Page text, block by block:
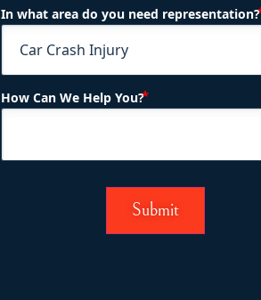
In what area do you need representation?
How Can We Help You?